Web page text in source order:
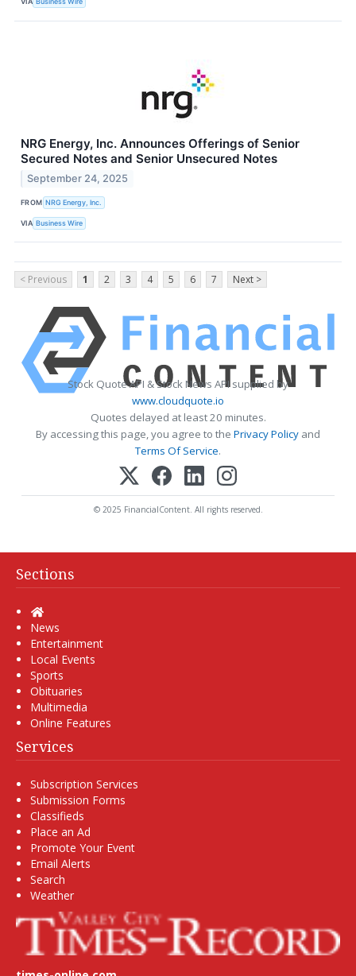
NRG Energy, Inc. Announces Offerings of Senior
Secured Notes and Senior Unsecured Notes
September 24, 2025
FROM NRG Energy, Inc.
VIA Business Wire
< Previous 1 2 3 4 5 6 7 Next >
Stock Quote API & Stock News API supplied by
www.cloudquote.io
Quotes delayed at least 20 minutes.
By accessing this page, you agree to the Privacy Policy and
Terms Of Service.
© 2025 FinancialContent. All rights reserved.
Sections
Home
News
Entertainment
Local Events
Sports
Obituaries
Multimedia
Online Features
Services
Subscription Services
Submission Forms
Classifieds
Place an Ad
Promote Your Event
Email Alerts
Search
Weather